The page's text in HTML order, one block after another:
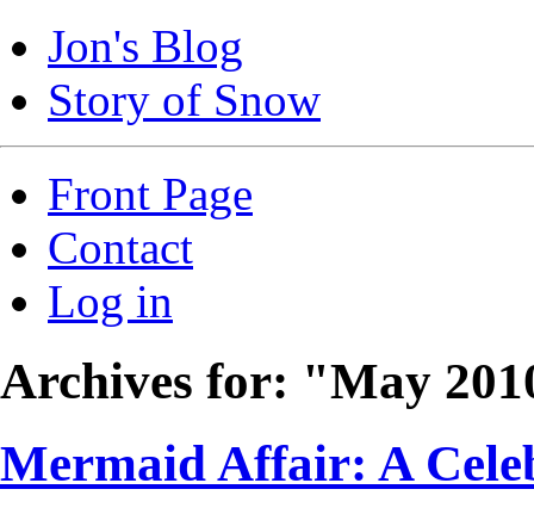
Jon's Blog
Story of Snow
Front Page
Contact
Log in
Archives for: "May
Mermaid Affair: A